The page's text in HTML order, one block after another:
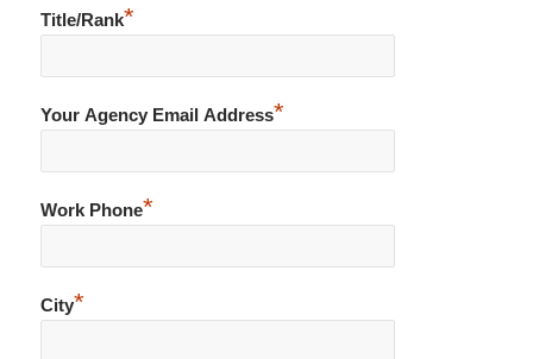
Title/Rank*
Your Agency Email Address*
Work Phone*
City*